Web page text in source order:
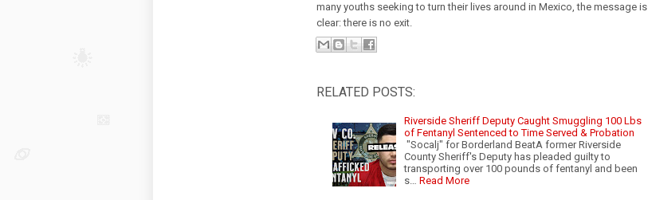
many youths seeking to turn their lives around in Mexico, the message is
clear: there is no exit.
RELATED POSTS:
Riverside Sheriff Deputy Caught Smuggling 100 Lbs
of Fentanyl Sentenced to Time Served & Probation
"Socalj" for Borderland BeatA former Riverside
County Sheriff's Deputy has pleaded guilty to
transporting over 100 pounds of fentanyl and been
s…
Read More